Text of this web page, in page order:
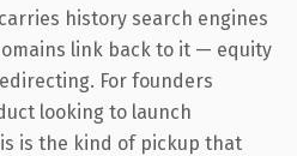
history search engines
link back to it — equity
For founders
looking to launch
is the kind of pickup that